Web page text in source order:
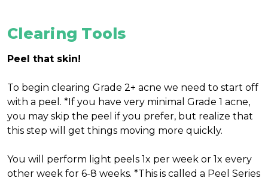
Clearing Tools
Peel that skin!
To begin clearing Grade 2+ acne we need to start off
with a peel. *If you have very minimal Grade 1 acne,
you may skip the peel if you prefer, but realize that
this step will get things moving more quickly.
You will perform light peels 1x per week or 1x every
other week for 6-8 weeks. *This is called a Peel Series